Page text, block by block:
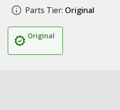
Parts Tier: Original
Original